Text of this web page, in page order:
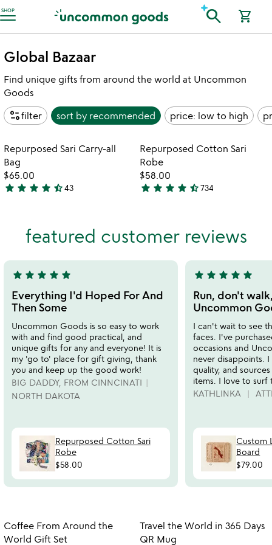
SHOP
Accessibility Information search shopping_cart
Global Bazaar
Find unique gifts from around the world at Uncommon
Goods
page_infofilter sort by recommended price: low to high
featured customer reviews
5
stars
out
of
5
star star star star star
Everything I'd Hoped For And
Then Some
Uncommon Goods is so easy to work
with and find good practical, and
unique gifts for any and everyone! It is
my 'go to' place for gift giving, thank
you and keep up the good work!
BIG DADDY, FROM CINNCINATI
NORTH DAKOTA
Repurposed Cotton Sari
Robe
$58.00
5
stars
out
of
5
star star star star star
Run, don't
Uncommon
I can't wait to see
faces. I've
occasions and
never disappoints.
quality, and
items. I love to surf
KATHLINKA
Custom
Board
$79.00
favorite_border
Item not in your wishlist
Repurposed Sari Carry-all
Bag
$65.00
4.7
star star star star star_half43
Item not in
Repurposed Cotton Sari
Robe
$58.00
4.7
of
star star star star star_half734
favorite_border
Item not in your wishlist
Coffee From Around the
World Gift Set
favorite_border
Item not in
Travel the World in 365 Days
QR Mug